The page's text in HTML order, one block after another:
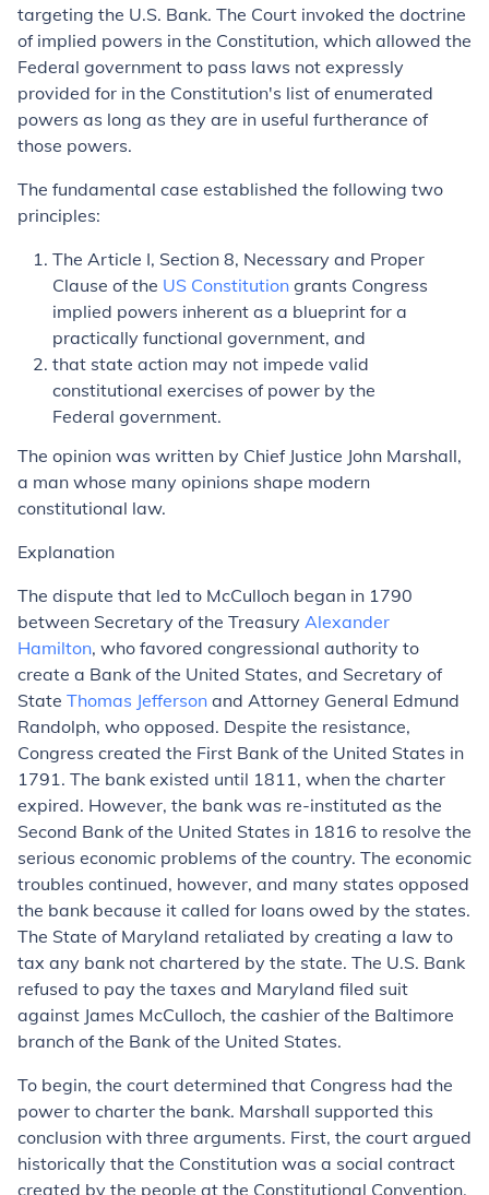
targeting the U.S. Bank. The Court invoked the doctrine
of implied powers in the Constitution, which allowed the
Federal government to pass laws not expressly
provided for in the Constitution's list of enumerated
powers as long as they are in useful furtherance of
those powers.
The fundamental case established the following two
principles:
The Article I, Section 8, Necessary and Proper
Clause of the US Constitution grants Congress
implied powers inherent as a blueprint for a
practically functional government, and
that state action may not impede valid
constitutional exercises of power by the
Federal government.
The opinion was written by Chief Justice John Marshall,
a man whose many opinions shape modern
constitutional law.
Explanation
The dispute that led to McCulloch began in 1790
between Secretary of the Treasury Alexander
Hamilton, who favored congressional authority to
create a Bank of the United States, and Secretary of
State Thomas Jefferson and Attorney General Edmund
Randolph, who opposed. Despite the resistance,
Congress created the First Bank of the United States in
1791. The bank existed until 1811, when the charter
expired. However, the bank was re-instituted as the
Second Bank of the United States in 1816 to resolve the
serious economic problems of the country. The economic
troubles continued, however, and many states opposed
the bank because it called for loans owed by the states.
The State of Maryland retaliated by creating a law to
tax any bank not chartered by the state. The U.S. Bank
refused to pay the taxes and Maryland filed suit
against James McCulloch, the cashier of the Baltimore
branch of the Bank of the United States.
To begin, the court determined that Congress had the
power to charter the bank. Marshall supported this
conclusion with three arguments. First, the court argued
historically that the Constitution was a social contract
created by the people at the Constitutional Convention.